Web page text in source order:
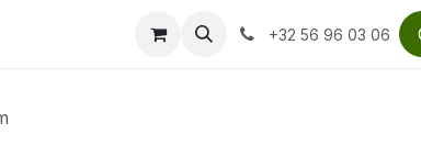
+32 56 96 03 06